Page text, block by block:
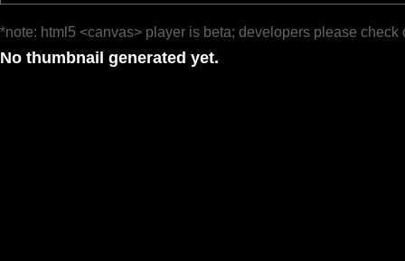
*note: html5 <canvas> player is beta; developers please check
No thumbnail generated yet.